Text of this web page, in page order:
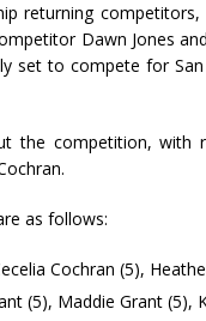
returning
Dawn Jones
set to compete for
the competition, with
as follows:
Cochran (5),
(5), Maddie Grant (5),